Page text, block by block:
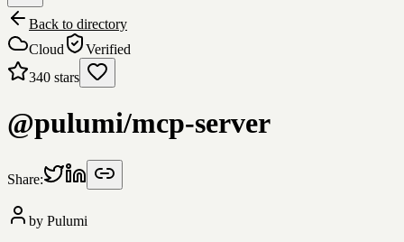
Back to directory
Cloud
Verified
340 stars
@pulumi/mcp-server
Share:
by Pulumi